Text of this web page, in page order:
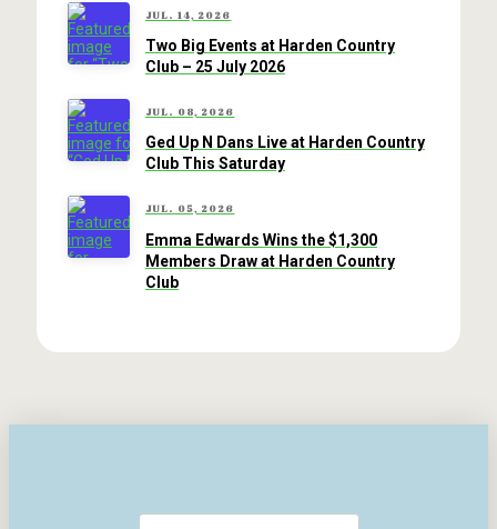
JUL. 14, 2026
Two Big Events at Harden Country
Club – 25 July 2026
JUL. 08, 2026
Ged Up N Dans Live at Harden Country
Club This Saturday
JUL. 05, 2026
Emma Edwards Wins the $1,300
Members Draw at Harden Country
Club